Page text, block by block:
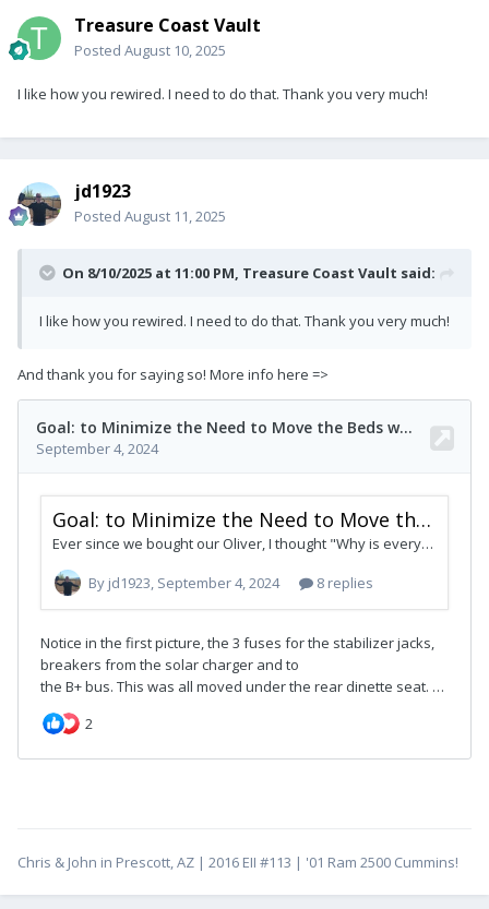
Treasure Coast Vault
Posted August 10, 2025
I like how you rewired. I need to do that. Thank you very much!
jd1923
Posted August 11, 2025
On 8/10/2025 at 11:00 PM, Treasure Coast Vault said:
I like how you rewired. I need to do that. Thank you very much!
And thank you for saying so! More info here =>
Chris & John in Prescott, AZ | 2016 EII #113 | '01 Ram 2500 Cummins!